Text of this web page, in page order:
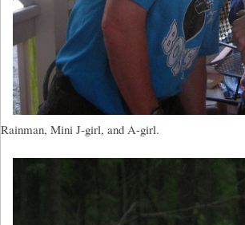
Rainman, Mini J-girl, and A-girl.